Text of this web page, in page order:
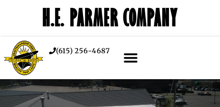
H.E. PARMER COMPANY
(615) 256-4687